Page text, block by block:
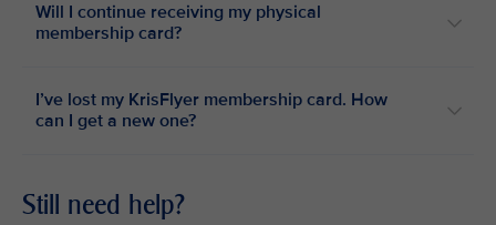
Will I continue receiving my physical
membership card?
I’ve lost my KrisFlyer membership card. How
can I get a new one?
Still need help?